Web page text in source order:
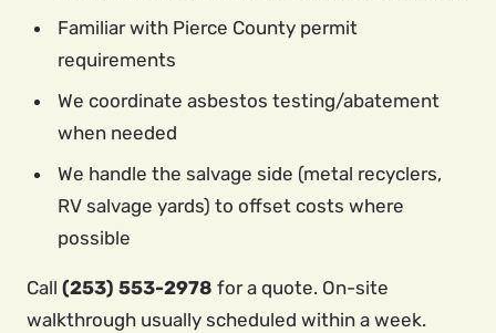
Familiar with Pierce County permit
requirements
We coordinate asbestos testing/abatement
when needed
We handle the salvage side (metal recyclers,
RV salvage yards) to offset costs where
possible
Call (253) 553-2978 for a quote. On-site
walkthrough usually scheduled within a week.